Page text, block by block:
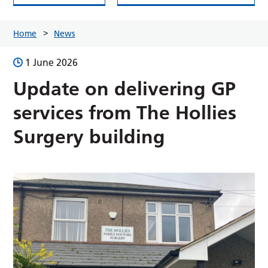
Home News
1 June 2026
Update on delivering GP
services from The Hollies
Surgery building